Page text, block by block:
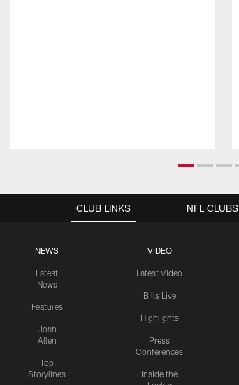
CLUB LINKS
NEWS
Latest
News
Features
Josh
Allen
Top
Storylines
VIDEO
Latest Video
Bills Live
Highlights
Press
Conferences
Inside the
NFL CLUBS